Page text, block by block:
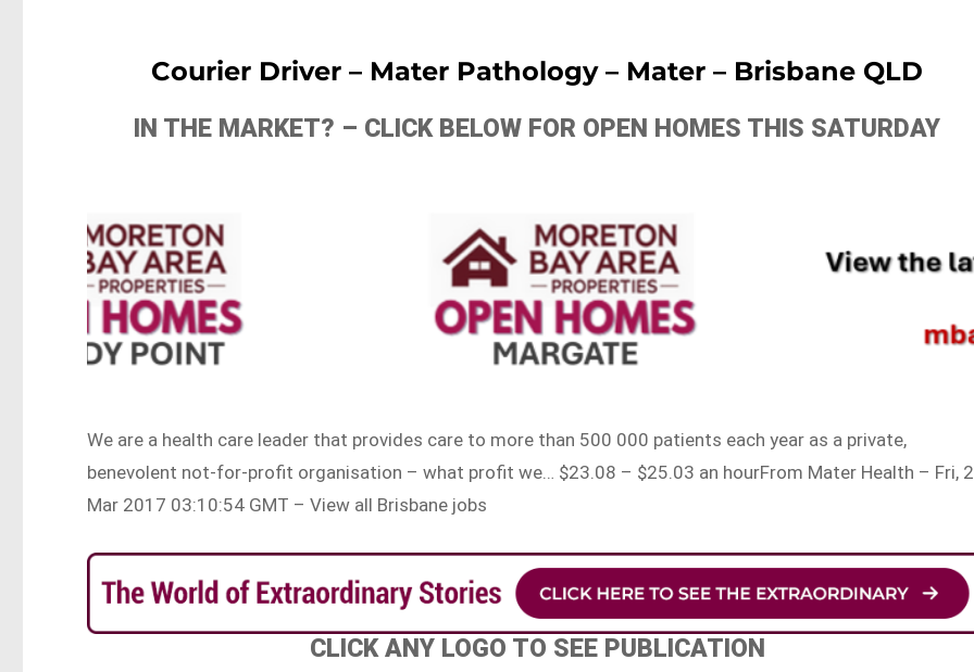
Courier Driver – Mater Pathology – Mater – Brisbane QLD
IN THE MARKET? – CLICK BELOW FOR OPEN HOMES THIS SATURDAY
We are a health care leader that provides care to more than 500 000 patients each year as a private,
benevolent not-for-profit organisation – what profit we… $23.08 – $25.03 an hourFrom Mater Health – Fri,
Mar 2017 03:10:54 GMT – View all Brisbane jobs
CLICK ANY LOGO TO SEE PUBLICATION